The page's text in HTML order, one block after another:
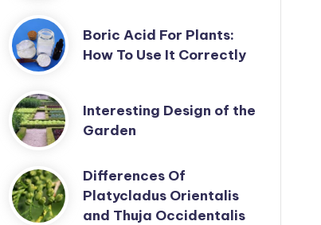
Boric Acid For Plants:
How To Use It Correctly
Interesting Design of the
Garden
Differences Of
Platycladus Orientalis
and Thuja Occidentalis